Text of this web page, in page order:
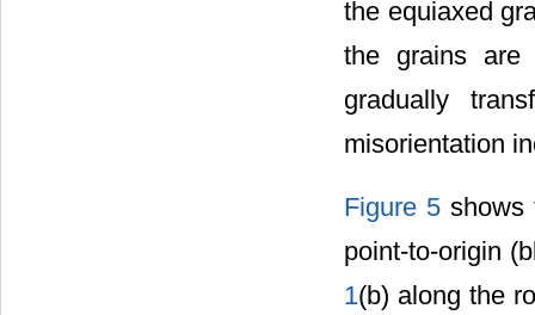
the equiaxed
the grains are
gradually
misorientation
Figure 5shows
point-to-origin
1(b) along the